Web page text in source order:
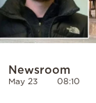
Newsroom
May 23 08:10